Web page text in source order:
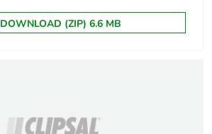
DOWNLOAD (ZIP) 6.6 MB